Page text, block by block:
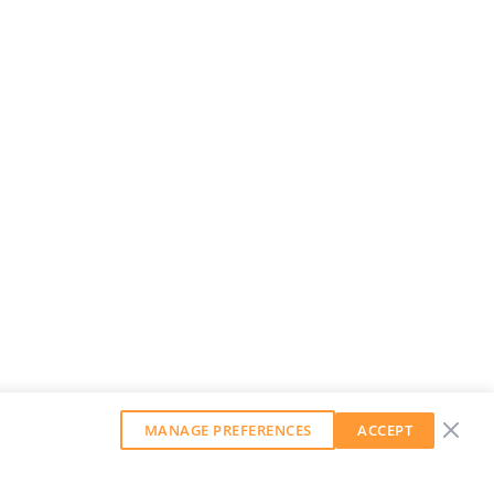
MANAGE PREFERENCES ACCEPT